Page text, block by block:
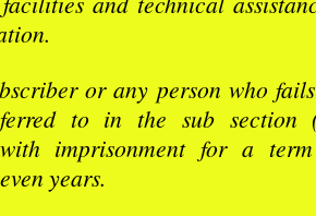
or any person who
to in the sub section
imprisonment for a
years.